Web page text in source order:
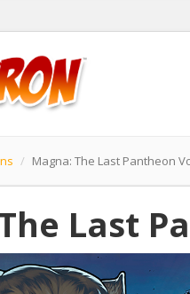
Magna: The Last Pantheon
Last